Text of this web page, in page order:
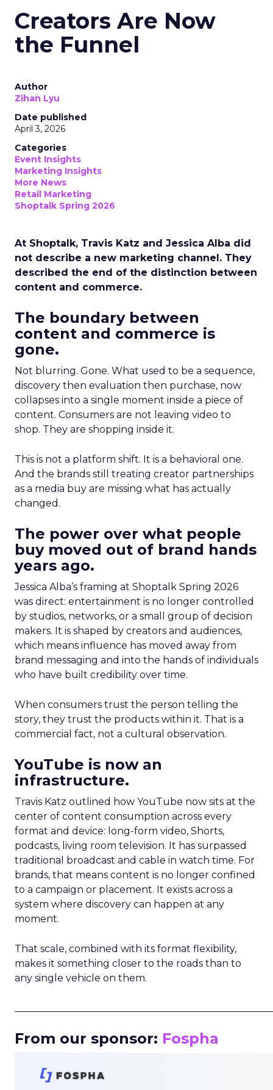
Creators Are Now
the Funnel
Author
Zihan Lyu
Date published
April 3, 2026
Categories
Event Insights
Marketing Insights
More News
Retail Marketing
Shoptalk Spring 2026
At Shoptalk, Travis Katz and Jessica Alba did
not describe a new marketing channel. They
described the end of the distinction between
content and commerce.
The boundary between
content and commerce is
gone.
Not blurring. Gone. What used to be a sequence,
discovery then evaluation then purchase, now
collapses into a single moment inside a piece of
content. Consumers are not leaving video to
shop. They are shopping inside it.
This is not a platform shift. It is a behavioral one.
And the brands still treating creator partnerships
as a media buy are missing what has actually
changed.
The power over what people
buy moved out of brand hands
years ago.
Jessica Alba’s framing at Shoptalk Spring 2026
was direct: entertainment is no longer controlled
by studios, networks, or a small group of decision
makers. It is shaped by creators and audiences,
which means influence has moved away from
brand messaging and into the hands of individuals
who have built credibility over time.
When consumers trust the person telling the
story, they trust the products within it. That is a
commercial fact, not a cultural observation.
YouTube is now an
infrastructure.
Travis Katz outlined how YouTube now sits at the
center of content consumption across every
format and device: long-form video, Shorts,
podcasts, living room television. It has surpassed
traditional broadcast and cable in watch time. For
brands, that means content is no longer confined
to a campaign or placement. It exists across a
system where discovery can happen at any
moment.
That scale, combined with its format flexibility,
makes it something closer to the roads than to
any single vehicle on them.
From our sponsor: Fospha